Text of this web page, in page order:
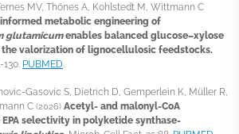
MV, Thönes A, Kohlstedt M, Wittmann C
metabolic engineering of
glutamicumenables balanced glucose–xylose
valorization of lignocellulosic feedstocks.
PUBMED
Gasovic S, Dietrich D, Gemperlein K, Müller R,
C (2026) Acetyl- and malonyl-CoA
selectivity in polyketide synthase-